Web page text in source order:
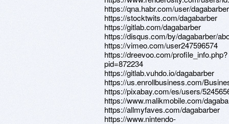
https://qna.habr.com/user/dagabarber
https://stocktwits.com/dagabarber
https://gitlab.com/dagabarber
https://disqus.com/by/dagabarber/
https://vimeo.com/user247596574
https://dreevoo.com/profile_info.php?
pid=872234
https://gitlab.vuhdo.io/dagabarber
https://us.enrollbusiness.com/
https://pixabay.com/es/users/
https://www.malikmobile.com/
https://allmyfaves.com/dagabarber
https://www.nintendo-